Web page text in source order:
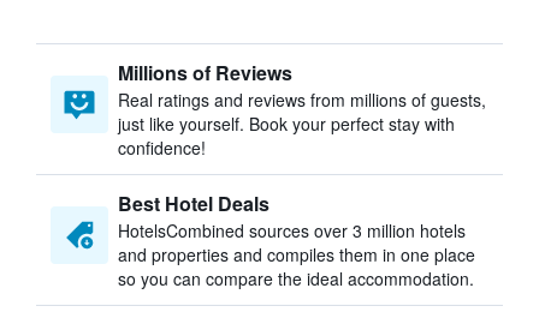
Millions of Reviews
Real ratings and reviews from millions of guests,
just like yourself. Book your perfect stay with
confidence!
Best Hotel Deals
HotelsCombined sources over 3 million hotels
and properties and compiles them in one place
so you can compare the ideal accommodation.